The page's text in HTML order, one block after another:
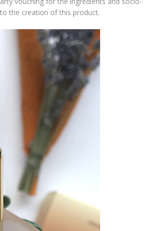
the creation of this product.